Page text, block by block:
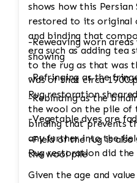
shows how this Persian
restored to its original
and binding that
era such as adding tea
to the rug as that was
was of that circa 1900
Rug restoration
the wool on the pile of
binding that prevents
any further into the
Rug restoration did
-Reweaving worn
showing
-Refringing as the
-Rebinding as the
-Vegetable dyes are
-Field of the rug is also
the wool pile
Given the age and